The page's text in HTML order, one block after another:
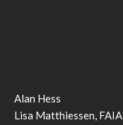
Alan Hess
Lisa Matthiessen, FAIA